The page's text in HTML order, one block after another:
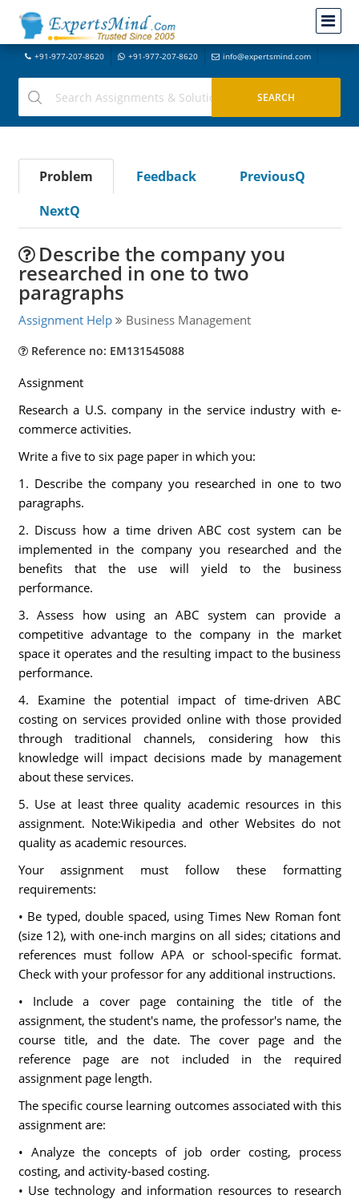
+91-977-207-8620 +91-977-207-8620 info@expertsmind.com
Problem Feedback
PreviousQ
NextQ
Describe the company you
researched in one to two
paragraphs
Assignment Help Business Management
Reference no: EM131545088
Assignment
Research a U.S. company in the service industry with e-
commerce activities.
Write a five to six page paper in which you:
1. Describe the company you researched in one to two
paragraphs.
2. Discuss how a time driven ABC cost system can be
implemented in the company you researched and the
benefits that the use will yield to the business
performance.
3. Assess how using an ABC system can provide a
competitive advantage to the company in the market
space it operates and the resulting impact to the business
performance.
4. Examine the potential impact of time-driven ABC
costing on services provided online with those provided
through traditional channels, considering how this
knowledge will impact decisions made by management
about these services.
5. Use at least three quality academic resources in this
assignment. Note:Wikipedia and other Websites do not
quality as academic resources.
Your assignment must follow these formatting
requirements:
• Be typed, double spaced, using Times New Roman font
(size 12), with one-inch margins on all sides; citations and
references must follow APA or school-specific format.
Check with your professor for any additional instructions.
• Include a cover page containing the title of the
assignment, the student's name, the professor's name, the
course title, and the date. The cover page and the
reference page are not included in the required
assignment page length.
The specific course learning outcomes associated with this
assignment are:
• Analyze the concepts of job order costing, process
costing, and activity-based costing.
• Use technology and information resources to research